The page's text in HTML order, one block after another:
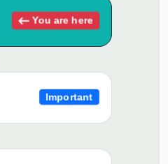
You are here
Important